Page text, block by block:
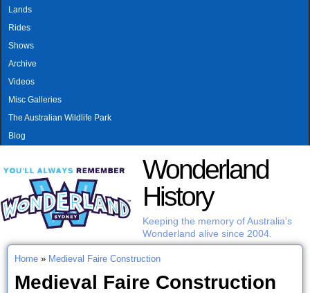
MAIN MENU
Lands
Rides
Shows
Archive
Videos
Misc Galleries
The Australian Wildlife Park
Blog
Wonderland
History
Keeping the memory of Australia's
Wonderland alive since 2004.
You are here
Home » Medieval Faire Construction
Medieval Faire Construction